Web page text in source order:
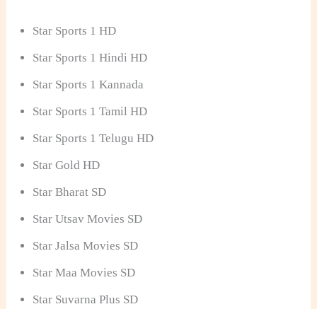
Star Sports 1 HD
Star Sports 1 Hindi HD
Star Sports 1 Kannada
Star Sports 1 Tamil HD
Star Sports 1 Telugu HD
Star Gold HD
Star Bharat SD
Star Utsav Movies SD
Star Jalsa Movies SD
Star Maa Movies SD
Star Suvarna Plus SD